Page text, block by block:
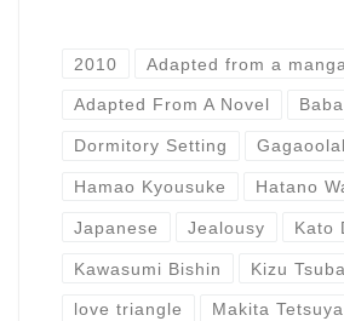
2010 Adapted from a manga
Adapted From A Novel
Dormitory Setting
Hamao Kyousuke Hatano
Japanese Jealousy Kato
Kawasumi Bishin Kizu
love triangle Makita Tetsuya